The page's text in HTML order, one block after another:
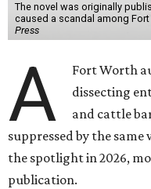
The novel was originally
caused a scandal among
Press
A
Fort Worth
dissecting
and cattle
suppressed by the
the spotlight in 2026,
publication.